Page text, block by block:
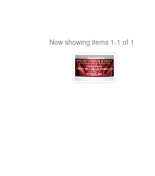
Now showing items 1-1 of 1